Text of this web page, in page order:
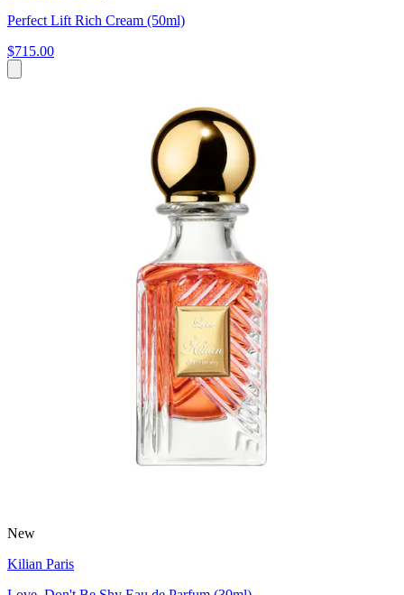
Perfect Lift Rich Cream (50ml)
$715.00
New
Kilian Paris